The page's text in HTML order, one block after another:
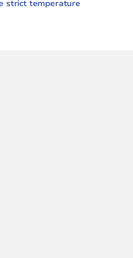
strict temperature